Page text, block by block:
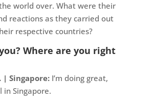
world over. What were their
reactions as they carried out
respective countries?
Where are you right
| Singapore:I’m doing great,
in Singapore.